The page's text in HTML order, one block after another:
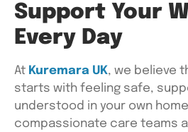
Support Your
Every Day
At Kuremara UK, we believe
starts with feeling safe,
understood in your own
compassionate care teams